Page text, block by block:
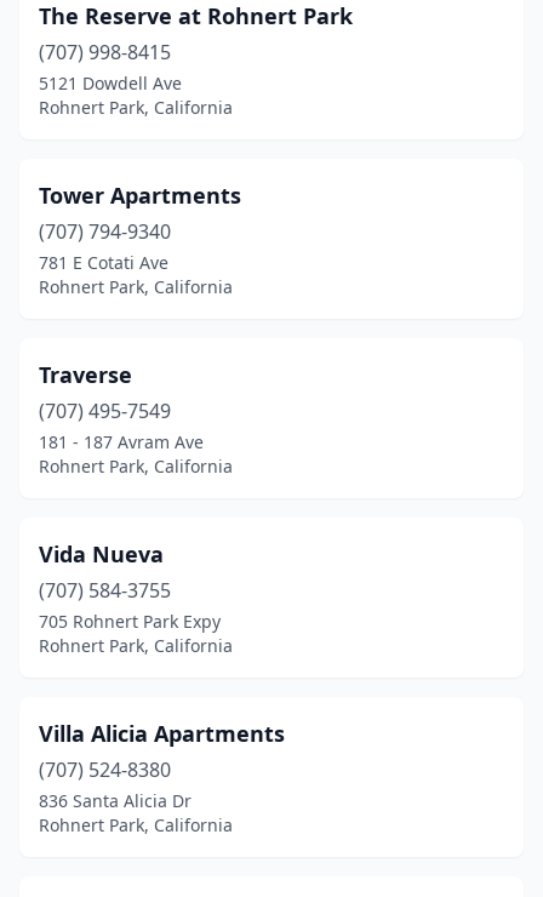
The Reserve at Rohnert Park
(707) 998-8415
5121 Dowdell Ave
Rohnert Park, California
Tower Apartments
(707) 794-9340
781 E Cotati Ave
Rohnert Park, California
Traverse
(707) 495-7549
181 - 187 Avram Ave
Rohnert Park, California
Vida Nueva
(707) 584-3755
705 Rohnert Park Expy
Rohnert Park, California
Villa Alicia Apartments
(707) 524-8380
836 Santa Alicia Dr
Rohnert Park, California